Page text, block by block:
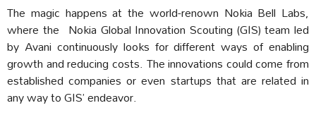
The magic happens at the world-renown Nokia Bell Labs,
where the Nokia Global Innovation Scouting (GIS) team led
by Avani continuously looks for different ways of enabling
growth and reducing costs. The innovations could come from
established companies or even startups that are related in
any way to GIS’ endeavor.